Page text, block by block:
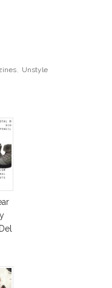
, Unstyle